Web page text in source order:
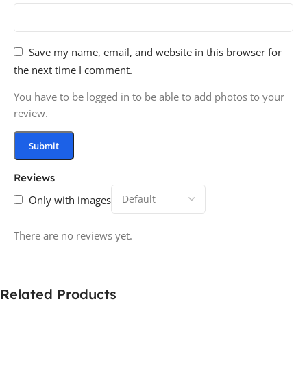
Reviews
Only with images
There are no reviews yet.
Save my name, email, and website in this browser for
the next time I comment.
You have to be logged in to be able to add photos to your
review.
Related Products